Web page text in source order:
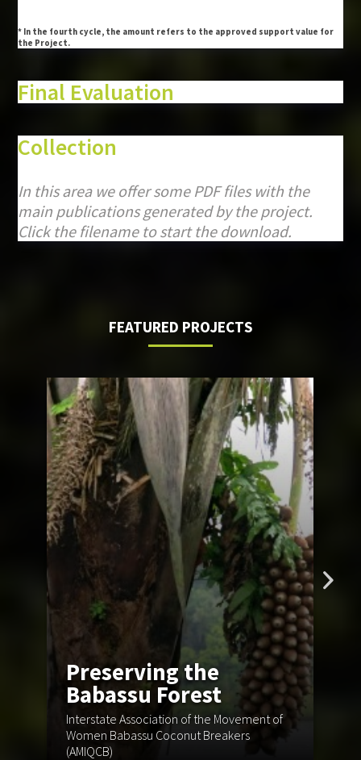
* In the fourth cycle, the amount refers to the approved support value for
the Project.
Final Evaluation
Collection
In this area we offer some PDF files with the
main publications generated by the project.
Click the filename to start the download.
FEATURED PROJECTS
Preserving the
Babassu Forest
Interstate Association of the Movement of
Women Babassu Coconut Breakers
(AMIQCB)